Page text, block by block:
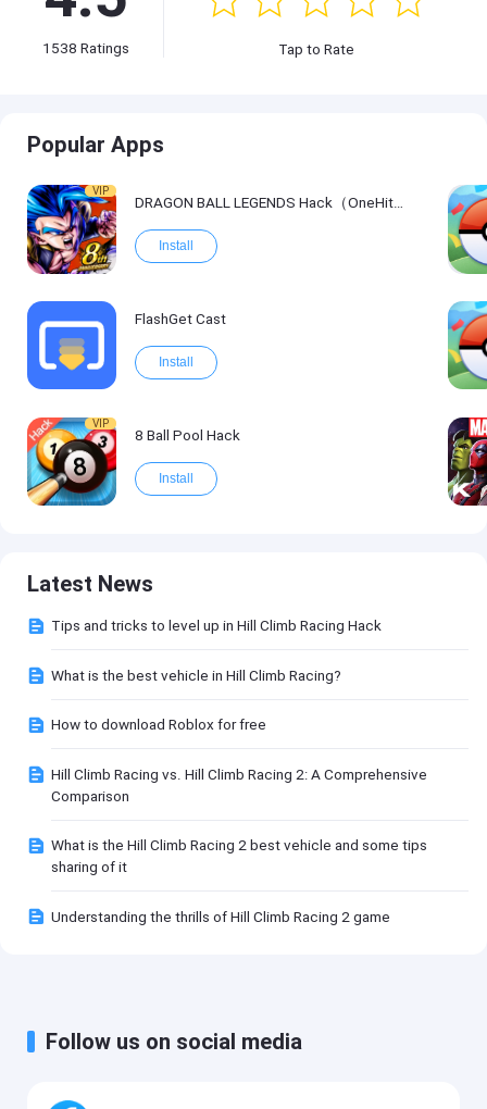
1538 Ratings Tap to Rate
Popular Apps
VIP
DRAGON BALL LEGENDS Hack（OneHitKill）
Install
FlashGet Cast
Install
VIP
8 Ball Pool Hack
Install
Latest News
Tips and tricks to level up in Hill Climb Racing Hack
What is the best vehicle in Hill Climb Racing?
How to download Roblox for free
Hill Climb Racing vs. Hill Climb Racing 2: A Comprehensive
Comparison
What is the Hill Climb Racing 2 best vehicle and some tips
sharing of it
Understanding the thrills of Hill Climb Racing 2 game
Follow us on social media